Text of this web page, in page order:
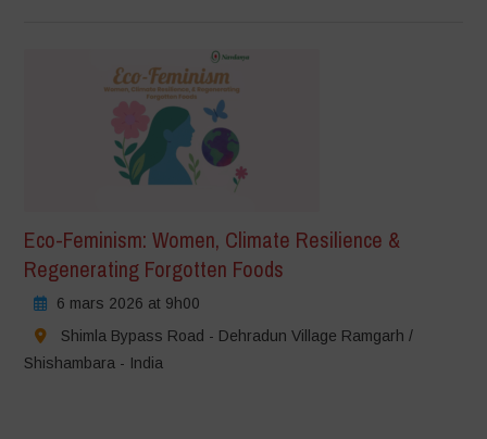
Eco-Feminism: Women, Climate Resilience &
Regenerating Forgotten Foods
6 mars 2026 at 9h00
Shimla Bypass Road - Dehradun Village Ramgarh /
Shishambara - India